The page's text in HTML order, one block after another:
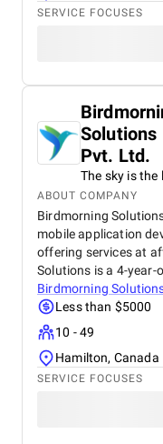
SERVICE FOCUSES
Solutions
Pvt. Ltd.
The sky is the
ABOUT COMPANY
Birdmorning
mobile application
offering services at
Solutions is a 4-year-
Birdmorning
Less than $5000
10 - 49
Hamilton, Canada
SERVICE FOCUSES